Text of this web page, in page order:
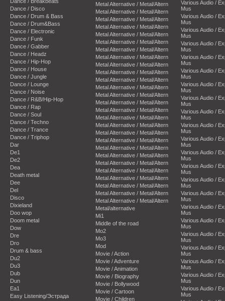
Dance / Disco
Dance / Drum & Bass
Dance / Drum&Bass
Dance / Electronic
Dance / Funk
Dance / Gabber
Dance / Headz
Dance / Hip-Hop
Dance / House
Dance / Jungle
Dance / Lounge
Dance / Noise
Dance / R&B/Hip-Hop
Dance / Rap
Dance / Soul
Dance / Techno
Dance / Trance
Dance / Triphop
Dar
De1
De2
Dea
Death metal
Dee
Del
Disco
Dixieland
Doo wop
Doom metal
Dow
Dre
Dro
Drum & bass
Du2
Du3
Dub
Dun
Ea1
Easy Listening/Эстрада
Metal Alternative / Metal/Altern
Metal Alternative / Metal/Altern
Metal Alternative / Metal/Altern
Metal Alternative / Metal/Altern
Metal Alternative / Metal/Altern
Metal Alternative / Metal/Altern
Metal Alternative / Metal/Altern
Metal Alternative / Metal/Altern
Metal Alternative / Metal/Altern
Metal Alternative / Metal/Altern
Metal Alternative / Metal/Altern
Metal Alternative / Metal/Altern
Metal Alternative / Metal/Altern
Metal Alternative / Metal/Altern
Metal Alternative / Metal/Altern
Metal Alternative / Metal/Altern
Metal Alternative / Metal/Altern
Metal Alternative / Metal/Altern
Metal Alternative / Metal/Altern
Metal Alternative / Metal/Altern
Metal Alternative / Metal/Altern
Metal Alternative / Metal/Altern
Metal Alternative / Metal/Altern
Metal Alternative / Metal/Altern
Metal Alternative / Metal/Altern
Metal Alternative / Metal/Altern
Metal Alternative / Metal/Altern
Metal/alternative
Mi1
Middle of the road
Mo2
Mo3
Mod
Movie / Action
Movie / Adventure
Movie / Animation
Movie / Biography
Movie / Bollywood
Movie / Cartoon
Movie / Children
Various Audio /
Mus
Various Audio /
Mus
Various Audio /
Mus
Various Audio /
Mus
Various Audio /
Mus
Various Audio /
Mus
Various Audio /
Mus
Various Audio /
Mus
Various Audio /
Mus
Various Audio /
Mus
Various Audio /
Mus
Various Audio /
Mus
Various Audio /
Mus
Various Audio /
Mus
Various Audio /
Mus
Various Audio /
Mus
Various Audio /
Mus
Various Audio /
Mus
Various Audio /
Mus
Various Audio /
Mus
Various Audio /
Mus
Various Audio /
Mus